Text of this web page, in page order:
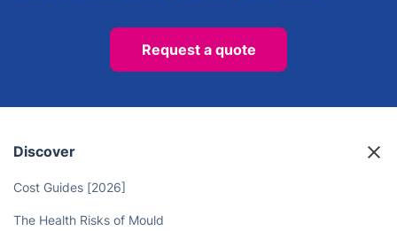
Request a quote
Discover
Cost Guides [2026]
The Health Risks of Mould